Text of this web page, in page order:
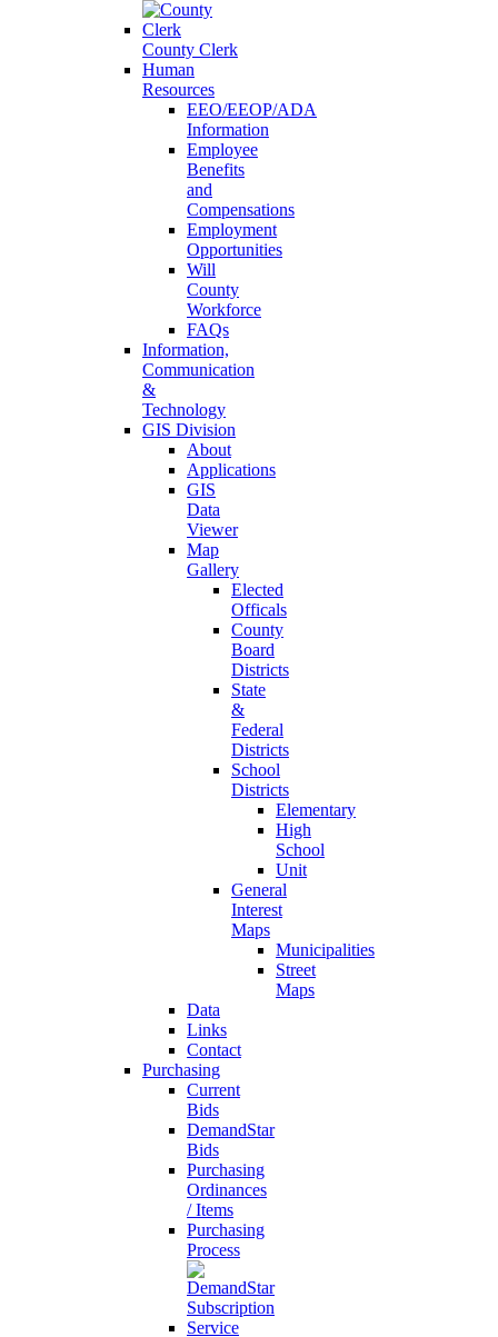
County Clerk
Human
Resources
EEO/EEOP/ADA
Information
Employee
Benefits
and
Compensations
Employment
Opportunities
Will
County
Workforce
FAQs
Information,
Communication
&
Technology
GIS Division
About
Applications
GIS
Data
Viewer
Map
Gallery
Elected
Officals
County
Board
Districts
State
&
Federal
Districts
School
Districts
Elementary
High
School
Unit
General
Interest
Maps
Municipalities
Street
Maps
Data
Links
Contact
Purchasing
Current
Bids
DemandStar
Bids
Purchasing
Ordinances
/ Items
Purchasing
Process